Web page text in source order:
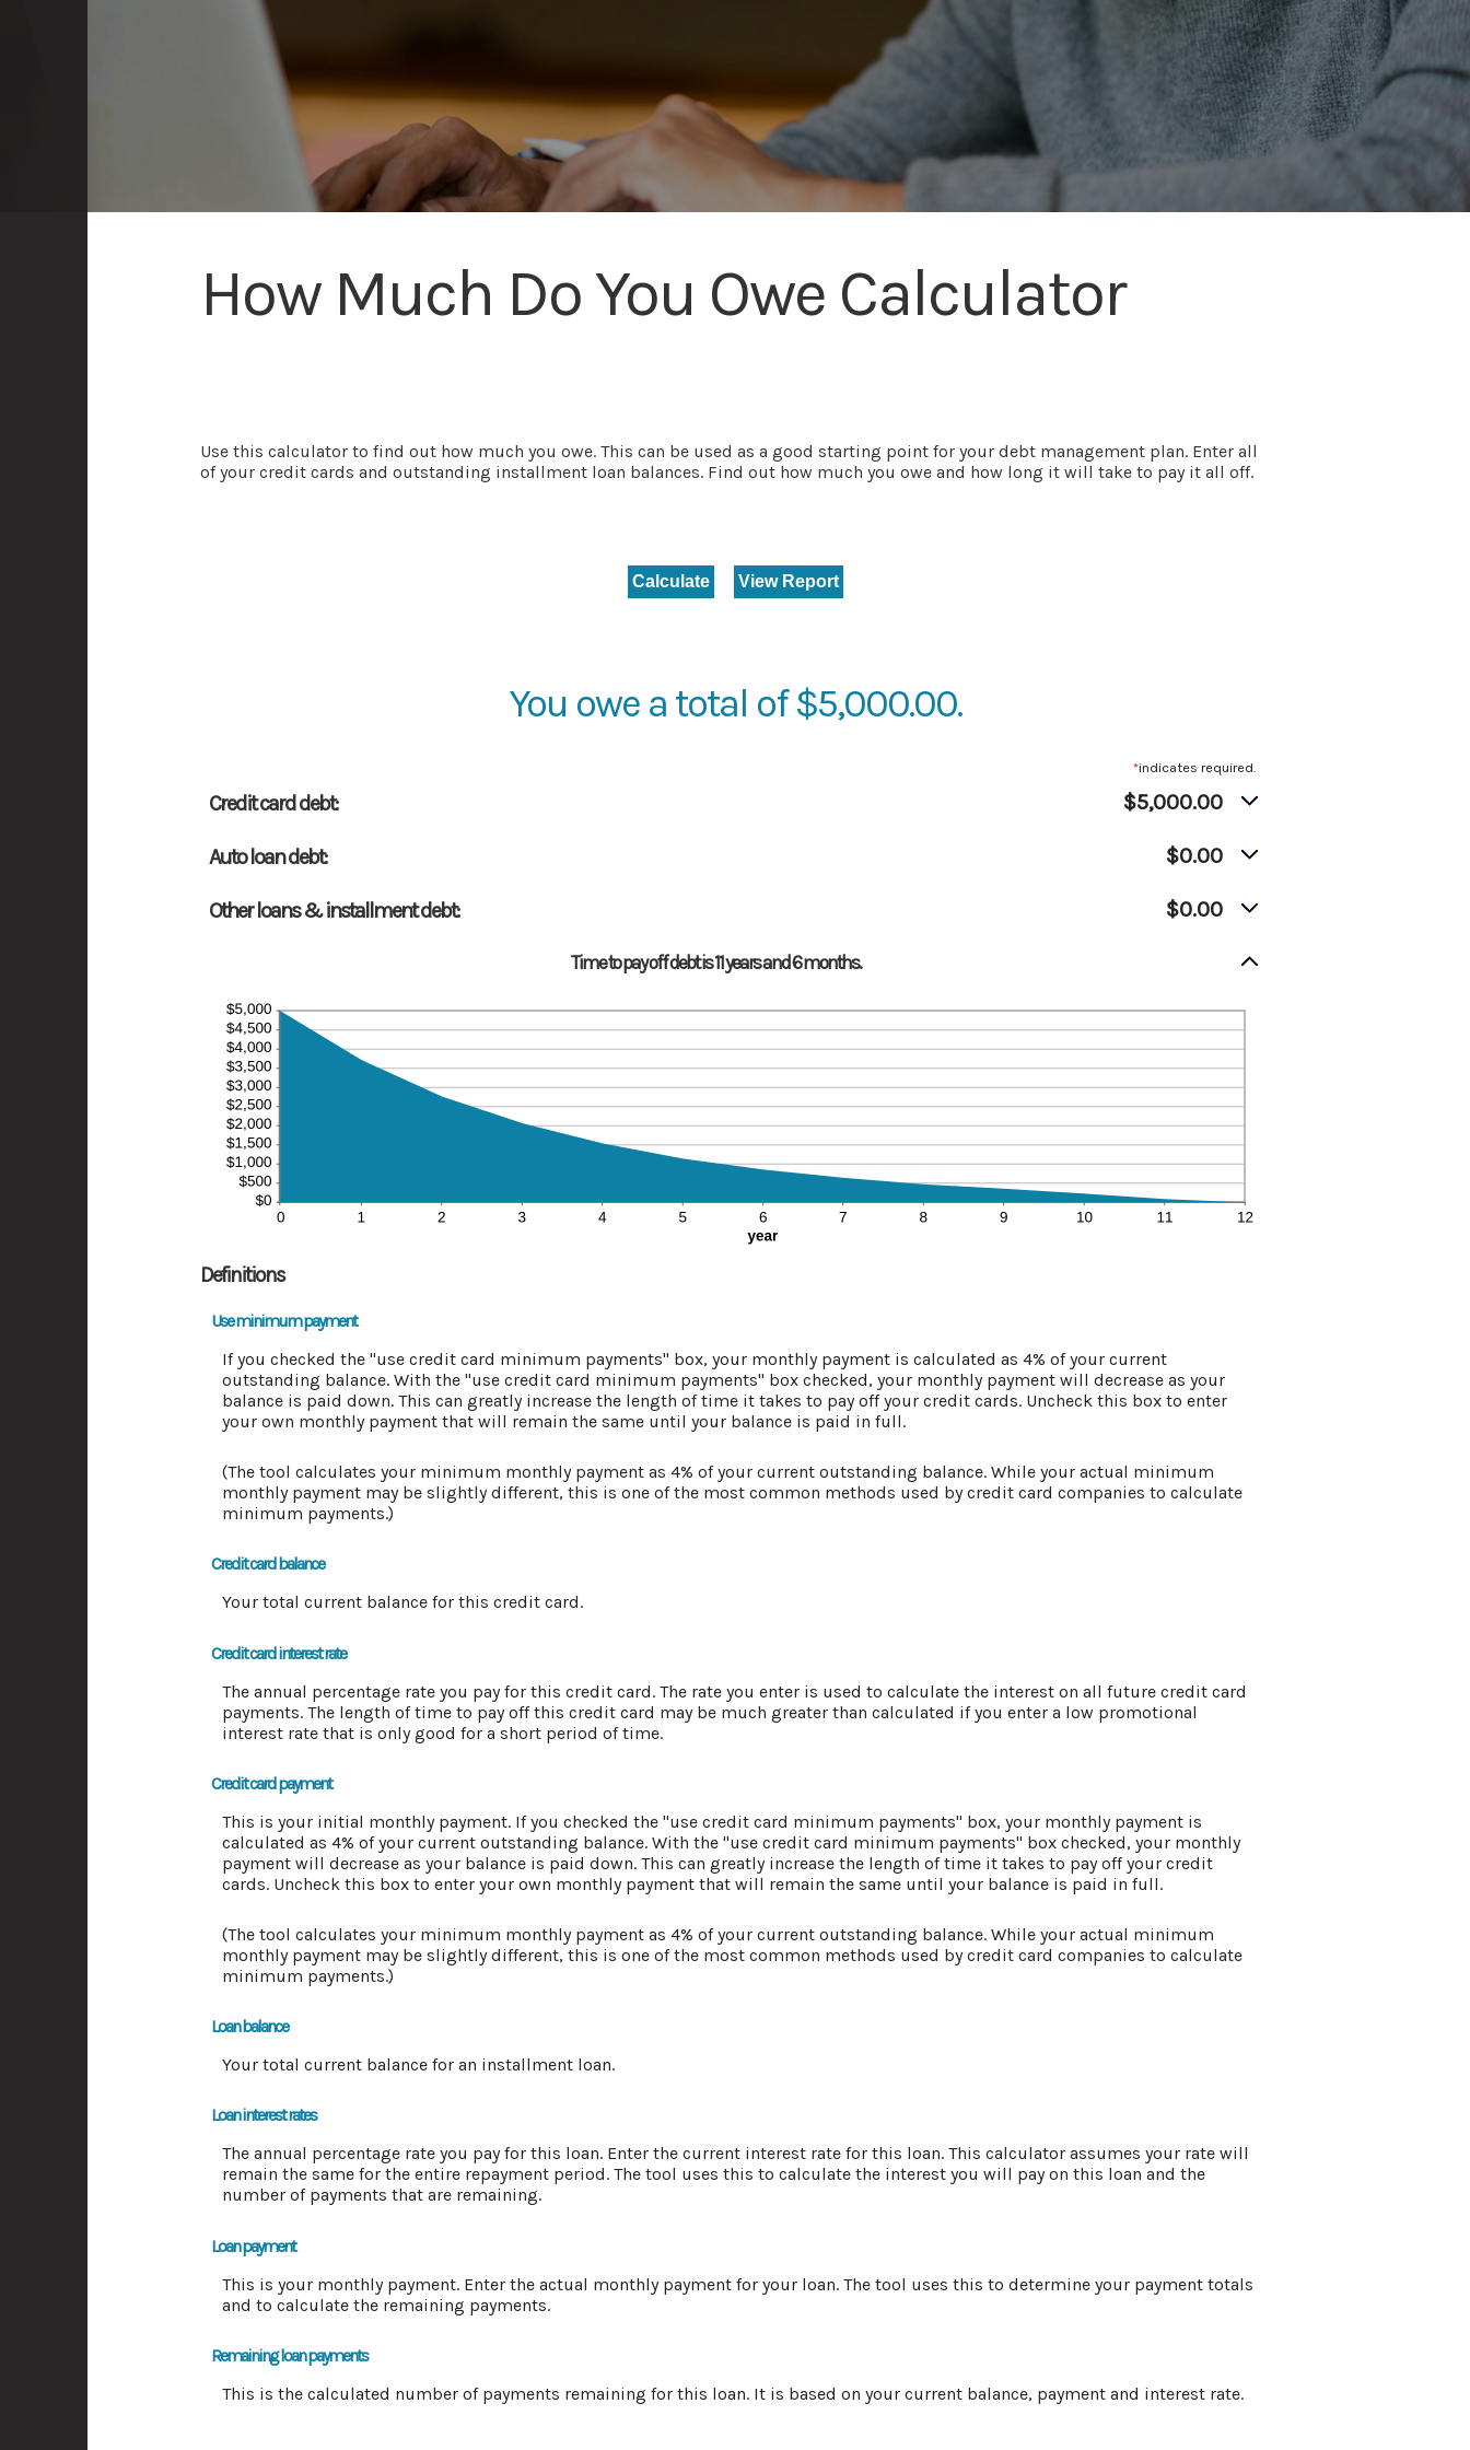
How Much Do You Owe Calculator
Use this calculator to find out how much you owe. This can be used as a good starting point for your debt management plan. Enter all
of your credit cards and outstanding installment loan balances. Find out how much you owe and how long it will take to pay it all off.
You owe a total of $5,000.00.
*indicates required.
Credit card debt: $5,000.00
Auto loan debt: $0.00
Other loans & installment debt: $0.00
Time to pay off debt is 11 years and 6 months.
Definitions
Use minimum payment
If you checked the "use credit card minimum payments" box, your monthly payment is calculated as 4% of your current
outstanding balance. With the "use credit card minimum payments" box checked, your monthly payment will decrease as your
balance is paid down. This can greatly increase the length of time it takes to pay off your credit cards. Uncheck this box to enter
your own monthly payment that will remain the same until your balance is paid in full.
(The tool calculates your minimum monthly payment as 4% of your current outstanding balance. While your actual minimum
monthly payment may be slightly different, this is one of the most common methods used by credit card companies to calculate
minimum payments.)
Credit card balance
Your total current balance for this credit card.
Credit card interest rate
The annual percentage rate you pay for this credit card. The rate you enter is used to calculate the interest on all future credit card
payments. The length of time to pay off this credit card may be much greater than calculated if you enter a low promotional
interest rate that is only good for a short period of time.
Credit card payment
This is your initial monthly payment. If you checked the "use credit card minimum payments" box, your monthly payment is
calculated as 4% of your current outstanding balance. With the "use credit card minimum payments" box checked, your monthly
payment will decrease as your balance is paid down. This can greatly increase the length of time it takes to pay off your credit
cards. Uncheck this box to enter your own monthly payment that will remain the same until your balance is paid in full.
(The tool calculates your minimum monthly payment as 4% of your current outstanding balance. While your actual minimum
monthly payment may be slightly different, this is one of the most common methods used by credit card companies to calculate
minimum payments.)
Loan balance
Your total current balance for an installment loan.
Loan interest rates
The annual percentage rate you pay for this loan. Enter the current interest rate for this loan. This calculator assumes your rate will
remain the same for the entire repayment period. The tool uses this to calculate the interest you will pay on this loan and the
number of payments that are remaining.
Loan payment
This is your monthly payment. Enter the actual monthly payment for your loan. The tool uses this to determine your payment totals
and to calculate the remaining payments.
Remaining loan payments
This is the calculated number of payments remaining for this loan. It is based on your current balance, payment and interest rate.